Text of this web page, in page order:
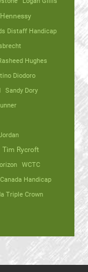
Distaff Handicap
Hughes
Diodoro
Sandy Dory
Tim Rycroft
WCTC
Handicap
Triple Crown